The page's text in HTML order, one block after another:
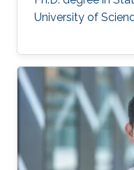
University of